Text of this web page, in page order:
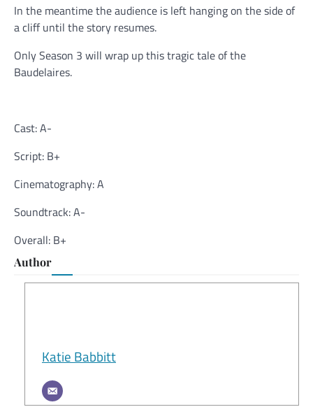
In the meantime the audience is left hanging on the side of
a cliff until the story resumes.
Only Season 3 will wrap up this tragic tale of the
Baudelaires.
Cast: A-
Script: B+
Cinematography: A
Soundtrack: A-
Overall: B+
Author
Katie Babbitt